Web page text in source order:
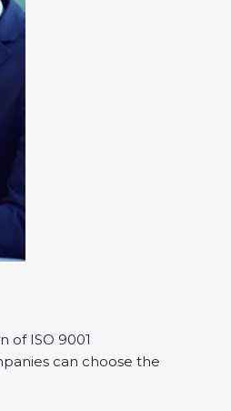
of ISO 9001
can choose the